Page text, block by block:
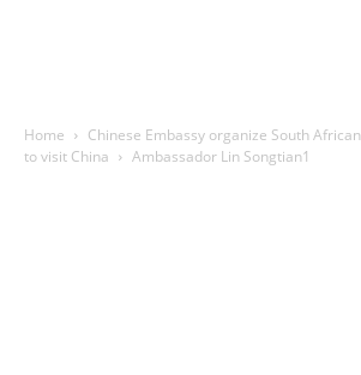
Home
Chinese Embassy organize South
to visit China
Ambassador Lin Songtian1